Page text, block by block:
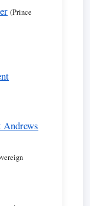
(Prince
Andrews